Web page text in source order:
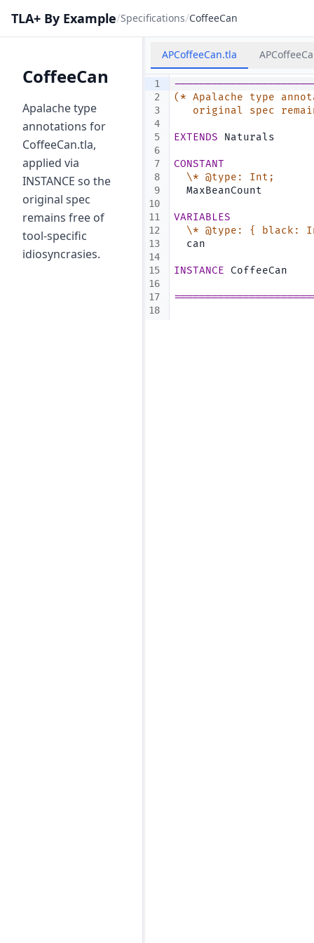
TLA+ By Example/Specifications/CoffeeCan
CoffeeCan
Apalache type
annotations for
CoffeeCan.tla,
applied via
INSTANCE so the
original spec
remains free of
tool-specific
idiosyncrasies.
APCoffeeCan.tla
1
2
3
4
5
6
7
8
9
10
11
12
13
14
15
16
17
18
(* Apalache type
original spec
EXTENDS Naturals
CONSTANT
\* @type: Int;
  MaxBeanCount
VARIABLES
\* @type: {
  can
INSTANCE CoffeeCan